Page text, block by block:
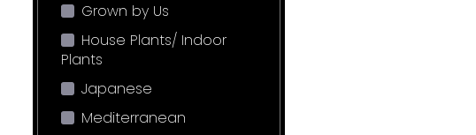
Grown by Us
House Plants/ Indoor
Plants
Japanese
Mediterranean